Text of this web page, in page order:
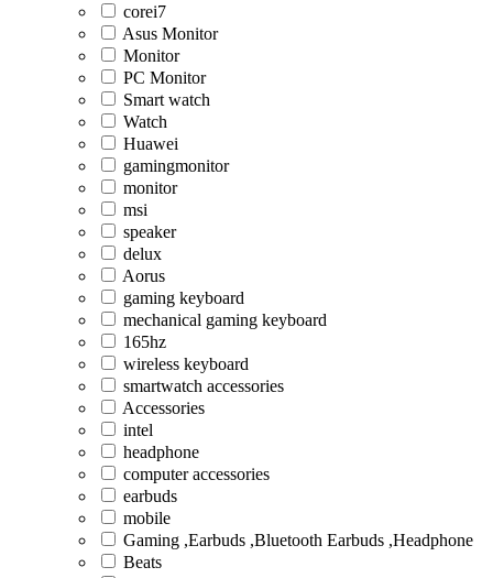
corei7
Asus Monitor
Monitor
PC Monitor
Smart watch
Watch
Huawei
gamingmonitor
monitor
msi
speaker
delux
Aorus
gaming keyboard
mechanical gaming keyboard
165hz
wireless keyboard
smartwatch accessories
Accessories
intel
headphone
computer accessories
earbuds
mobile
Gaming ,Earbuds ,Bluetooth Earbuds ,Headphone
Beats